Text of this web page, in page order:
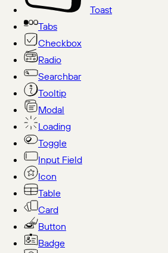
Toast
Tabs
Checkbox
Radio
Searchbar
Tooltip
Modal
Loading
Toggle
Input Field
Icon
Table
Card
Button
Badge